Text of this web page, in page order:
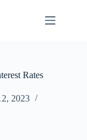
Rates
2023